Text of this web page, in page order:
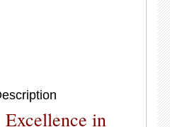
Excellence in